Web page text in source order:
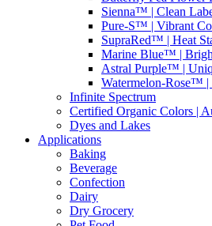
Sienna™ | Clean
Pure-S™ | Vibrant
SupraRed™ | Heat
Marine Blue™ |
Astral Purple™ |
Watermelon-Rose™ |
Infinite Spectrum
Certified Organic Colors |
Dyes and Lakes
Applications
Baking
Beverage
Confection
Dairy
Dry Grocery